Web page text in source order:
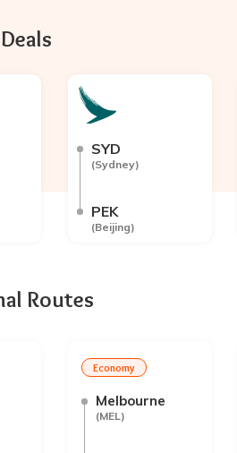
SYD
(Sydney)
PEK
(Beijing)
Routes
Economy
Melbourne
(MEL)